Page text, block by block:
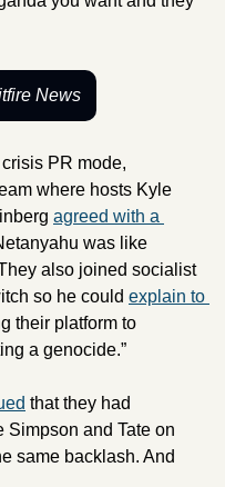
News
PR mode,
where hosts Kyle
agreed with a
was like
also joined socialist
so he could explain to
their platform to
a genocide.”
that they had
Simpson and Tate on
same backlash. And